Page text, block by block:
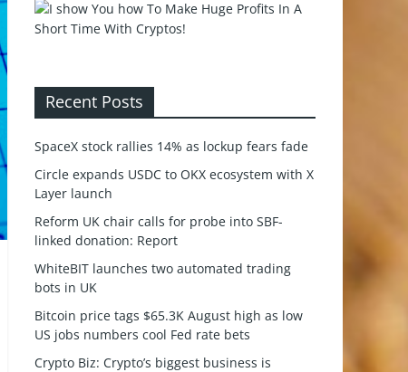
Recent Posts
SpaceX stock rallies 14% as lockup fears fade
Circle expands USDC to OKX ecosystem with X
Layer launch
Reform UK chair calls for probe into SBF-
linked donation: Report
WhiteBIT launches two automated trading
bots in UK
Bitcoin price tags $65.3K August high as low
US jobs numbers cool Fed rate bets
Crypto Biz: Crypto’s biggest business is